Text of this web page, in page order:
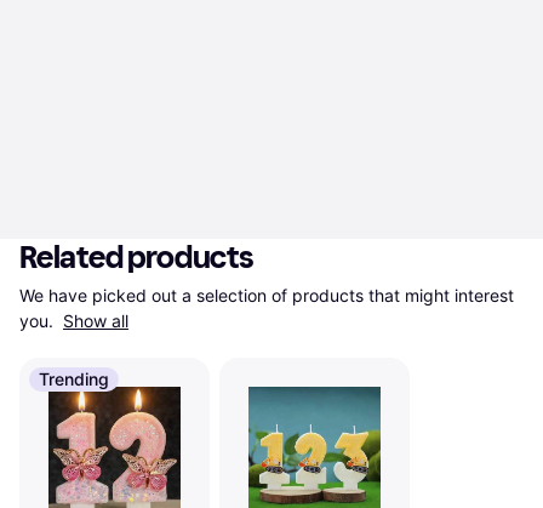
Related products
We have picked out a selection of products that might interest
you. Show all
Trending